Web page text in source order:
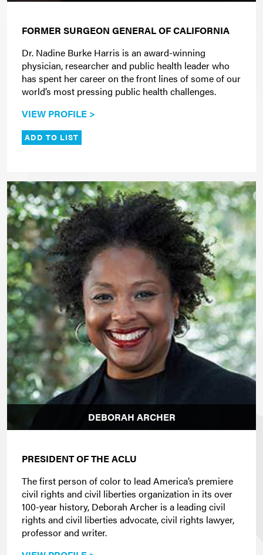
FORMER SURGEON GENERAL OF CALIFORNIA
Dr. Nadine Burke Harris is an award-winning
physician, researcher and public health leader who
has spent her career on the front lines of some of our
world’s most pressing public health challenges.
VIEW PROFILE >
ADD TO LIST
DEBORAH ARCHER
PRESIDENT OF THE ACLU
The first person of color to lead America’s premiere
civil rights and civil liberties organization in its over
100-year history, Deborah Archer is a leading civil
rights and civil liberties advocate, civil rights lawyer,
professor and writer.